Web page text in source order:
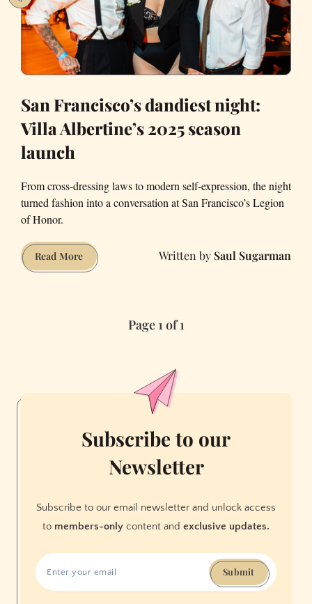
San Francisco’s dandiest night:
Villa Albertine’s 2025 season
launch
From cross-dressing laws to modern self-expression, the night
turned fashion into a conversation at San Francisco’s Legion
of Honor.
Read MoreSan
Francisco’s
launch
Saul Sugarman
Page 1 of 1
Subscribe to our
Newsletter
Subscribe to our email newsletter and unlock access
to members-only content and exclusive updates.
Submit